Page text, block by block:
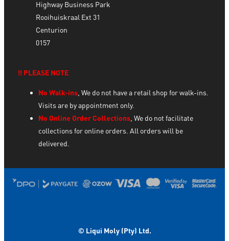
Highway Business Park
Rooihuiskraal Ext 31
Centurion
0157
‼️ PLEASE NOTE
No Walk-ins, We do not have a retail shop for walk-ins.
Visits are by appointment only.
No Online Order Collections, We do not facilitate
collections for online orders. All orders will be
delivered.
© Liqui Moly (Pty) Ltd.